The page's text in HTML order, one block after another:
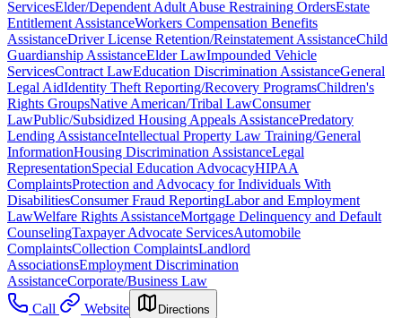
ServicesElder/Dependent Adult Abuse Restraining OrdersEstate
Entitlement AssistanceWorkers Compensation Benefits
AssistanceDriver License Retention/Reinstatement AssistanceChild
Guardianship AssistanceElder LawImpounded Vehicle
ServicesContract LawEducation Discrimination AssistanceGeneral
Legal AidIdentity Theft Reporting/Recovery ProgramsChildren's
Rights GroupsNative American/Tribal LawConsumer
LawPublic/Subsidized Housing Appeals AssistancePredatory
Lending AssistanceIntellectual Property Law Training/General
InformationHousing Discrimination AssistanceLegal
RepresentationSpecial Education AdvocacyHIPAA
ComplaintsProtection and Advocacy for Individuals With
DisabilitiesConsumer Fraud ReportingLabor and Employment
LawWelfare Rights AssistanceMortgage Delinquency and Default
CounselingTaxpayer Advocate ServicesAutomobile
ComplaintsCollection ComplaintsLandlord
AssociationsEmployment Discrimination
AssistanceCorporate/Business Law
Call
Website Directions